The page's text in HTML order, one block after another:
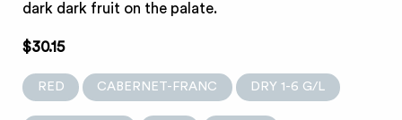
dark dark fruit on the palate.
$30.15
RED CABERNET-FRANC DRY 1-6 G/L